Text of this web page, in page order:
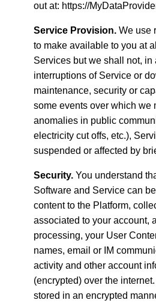
out at: https://
Service Provision. We use
to make available to you at
Services but we shall not,
interruptions of Service or
maintenance, security or
some events over which we
anomalies in public
electricity cut offs, etc.),
suspended or affected by
Security. You understand
Software and Service can
content to the Platform,
associated to your account,
processing, your User
names, email or IM
activity and other account
(encrypted) over the
stored in an encrypted